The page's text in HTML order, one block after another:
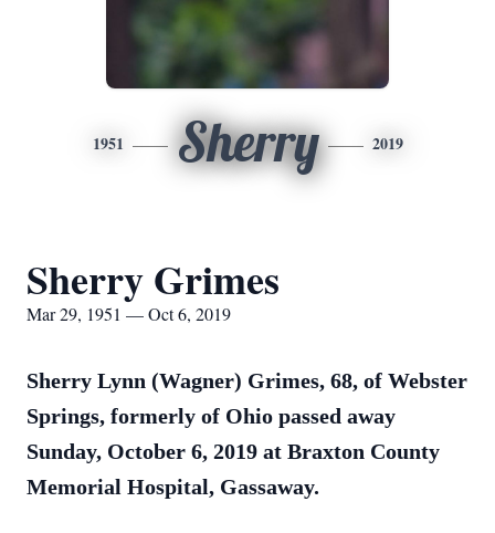
1951 Sherry 2019
Sherry Grimes
Mar 29, 1951 — Oct 6, 2019
Sherry Lynn (Wagner) Grimes, 68, of Webster
Springs, formerly of Ohio passed away
Sunday, October 6, 2019 at Braxton County
Memorial Hospital, Gassaway.